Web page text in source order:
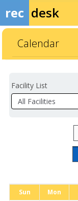
rec desk
Calendar
Facility List
DaysSun Mon